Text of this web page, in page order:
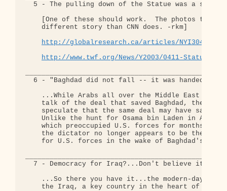
5 - The pulling down of the Statue was a
[One of these should work.  The photos tell
    different story than CNN does. -rkm]
http://globalresearch.ca/articles/
http://www.twf.org/News/Y2003/0411-